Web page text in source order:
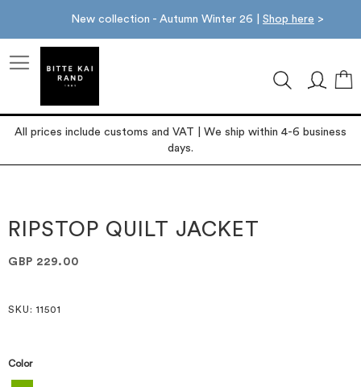
New collection - Autumn Winter 26 | Shop here >
All prices include customs and VAT | We ship within 4-6 business
days.
the
end
the
the
beginning
the
RIPSTOP QUILT JACKET
GBP 229.00
SKU : 11501
Color